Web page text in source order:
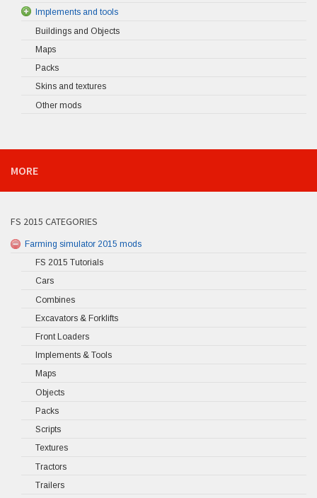
Implements and tools
Buildings and Objects
Maps
Packs
Skins and textures
Other mods
MORE
FS 2015 CATEGORIES
Farming simulator 2015 mods
FS 2015 Tutorials
Cars
Combines
Excavators & Forklifts
Front Loaders
Implements & Tools
Maps
Objects
Packs
Scripts
Textures
Tractors
Trailers